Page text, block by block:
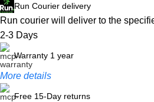
Run Courier delivery
Run courier will deliver to the
2-3 Days
Warranty 1 year
More details
Free 15-Day returns